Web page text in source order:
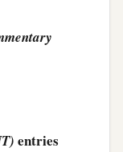
Christ?
in the
entries